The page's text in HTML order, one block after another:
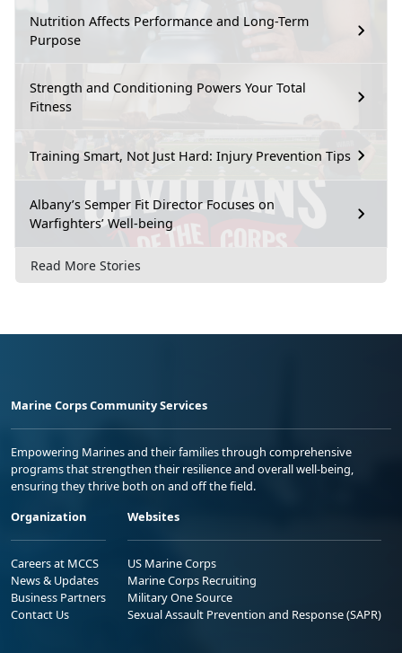
Nutrition Affects Performance and Long-Term
Purpose
Strength and Conditioning Powers Your Total
Fitness
Training Smart, Not Just Hard: Injury Prevention Tips
Albany’s Semper Fit Director Focuses on
Warfighters’ Well-being
Read More Stories
Marine Corps Community Services
Empowering Marines and their families through comprehensive
programs that strengthen their resilience and overall well-being,
ensuring they thrive both on and off the field.
Organization
Careers at MCCS
News & Updates
Business Partners
Contact Us
Websites
US Marine Corps
Marine Corps Recruiting
Military One Source
Sexual Assault Prevention and Response (SAPR)